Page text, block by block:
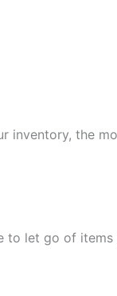
inventory, the
let go of